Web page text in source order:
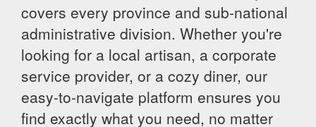
covers every province and sub-national
administrative division. Whether you're
looking for a local artisan, a corporate
service provider, or a cozy diner, our
easy-to-navigate platform ensures you
find exactly what you need, no matter